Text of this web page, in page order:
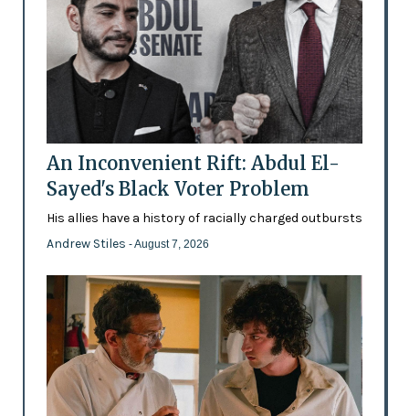
An Inconvenient Rift: Abdul El-
Sayed's Black Voter Problem
His allies have a history of racially charged outbursts
Andrew Stiles - August 7, 2026